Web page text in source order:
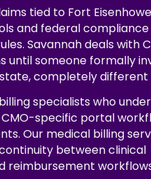
tied to Fort
and federal compliance
Savannah deals with
until someone formally
completely different
specialists who
specific portal
Our medical billing
between clinical
reimbursement